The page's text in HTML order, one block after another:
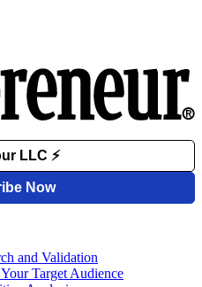
and Validation
Target Audience